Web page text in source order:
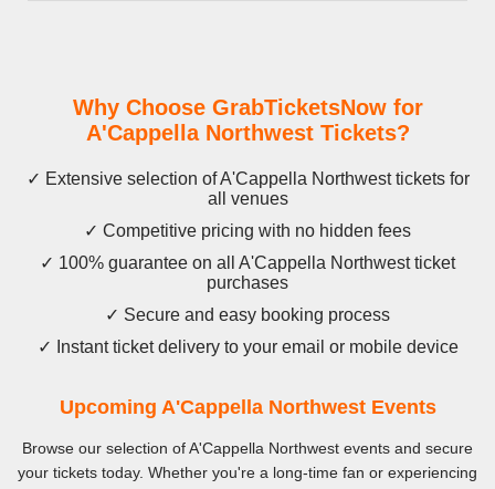
Why Choose GrabTicketsNow for
A'Cappella Northwest Tickets?
✓ Extensive selection of A'Cappella Northwest tickets for
all venues
✓ Competitive pricing with no hidden fees
✓ 100% guarantee on all A'Cappella Northwest ticket
purchases
✓ Secure and easy booking process
✓ Instant ticket delivery to your email or mobile device
Upcoming A'Cappella Northwest Events
Browse our selection of A'Cappella Northwest events and secure
your tickets today. Whether you're a long-time fan or experiencing